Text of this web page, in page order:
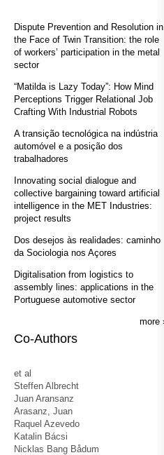
Dispute Prevention and Resolution in
the Face of Twin Transition: the role
of workers’ participation in the metal
sector
“Matilda is Lazy Today”: How Mind
Perceptions Trigger Relational Job
Crafting With Industrial Robots
A transição tecnológica na indústria
automóvel e a posição dos
trabalhadores
Innovating social dialogue and
collective bargaining toward artificial
intelligence in the MET Industries:
project results
Dos desejos às realidades: caminho
da Sociologia nos Açores
Digitalisation from logistics to
assembly lines: applications in the
Portuguese automotive sector
more
Co-Authors
et al
Steffen Albrecht
Juan Aransanz
Arasanz, Juan
Raquel Azevedo
Katalin Bácsi
Nicklas Bang Bådum